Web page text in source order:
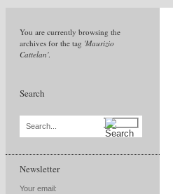
You are currently browsing the
archives for the tag 'Maurizio
Cattelan'.
Search
Search...
Newsletter
Your email: